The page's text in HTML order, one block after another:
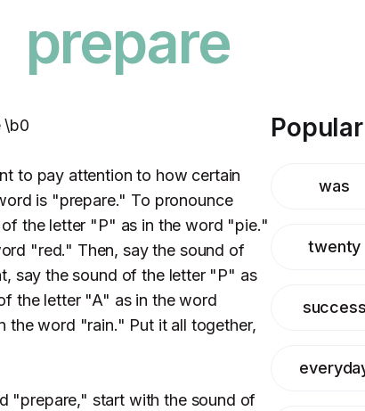
prepare
\b0
to pay attention to how certain
is "prepare." To pronounce
the letter "P" as in the word "pie."
"red." Then, say the sound of
say the sound of the letter "P" as
the letter "A" as in the word
the word "rain." Put it all together,
"prepare," start with the sound of
was
twenty
success